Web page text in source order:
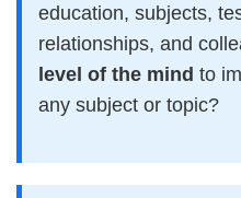
education, subjects,
relationships, and
level of the mind to
any subject or topic?